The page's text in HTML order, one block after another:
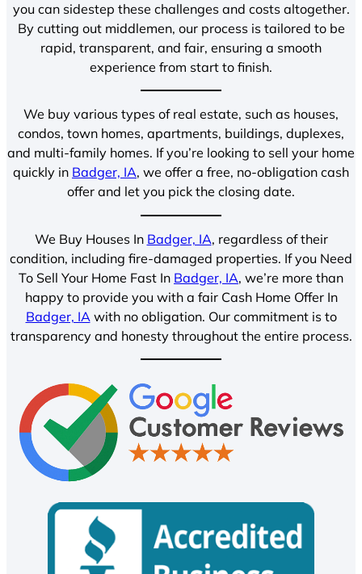
you can sidestep these challenges and costs altogether.
By cutting out middlemen, our process is tailored to be
rapid, transparent, and fair, ensuring a smooth
experience from start to finish.
We buy various types of real estate, such as houses,
condos, town homes, apartments, buildings, duplexes,
and multi-family homes. If you’re looking to sell your home
quickly in Badger, IA, we offer a free, no-obligation cash
offer and let you pick the closing date.
We Buy Houses In Badger, IA, regardless of their
condition, including fire-damaged properties. If you Need
To Sell Your Home Fast In Badger, IA, we’re more than
happy to provide you with a fair Cash Home Offer In
Badger, IA with no obligation. Our commitment is to
transparency and honesty throughout the entire process.